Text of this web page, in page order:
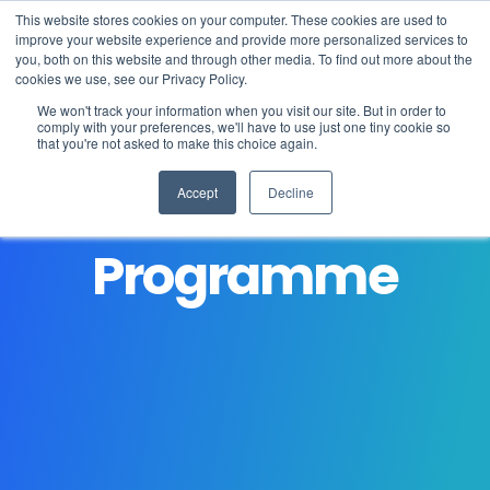
This website stores cookies on your computer. These cookies are used to
improve your website experience and provide more personalized services to
you, both on this website and through other media. To find out more about the
cookies we use, see our Privacy Policy.
We won't track your information when you visit our site. But in order to
comply with your preferences, we'll have to use just one tiny cookie so
that you're not asked to make this choice again.
Accept Decline
Student Careers
Programme